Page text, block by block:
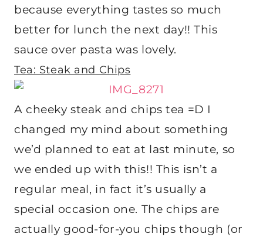
because everything tastes so much
better for lunch the next day!! This
sauce over pasta was lovely.
Tea: Steak and Chips
A cheeky steak and chips tea =D I
changed my mind about something
we’d planned to eat at last minute, so
we ended up with this!! This isn’t a
regular meal, in fact it’s usually a
special occasion one. The chips are
actually good-for-you chips though (or